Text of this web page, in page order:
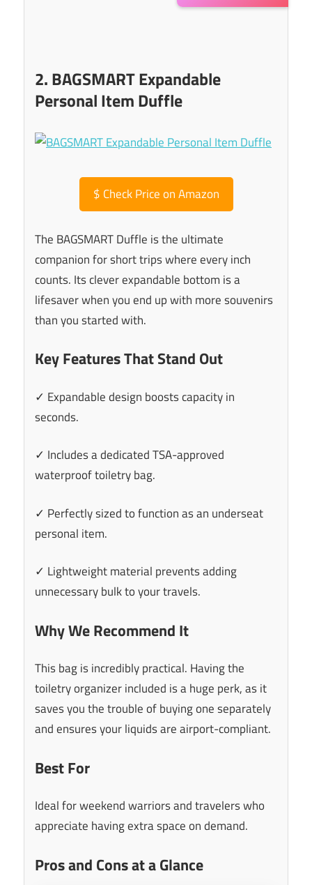
2. BAGSMART Expandable
Personal Item Duffle
$ Check Price on Amazon
The BAGSMART Duffle is the ultimate
companion for short trips where every inch
counts. Its clever expandable bottom is a
lifesaver when you end up with more souvenirs
than you started with.
Key Features That Stand Out
✓ Expandable design boosts capacity in
seconds.
✓ Includes a dedicated TSA-approved
waterproof toiletry bag.
✓ Perfectly sized to function as an underseat
personal item.
✓ Lightweight material prevents adding
unnecessary bulk to your travels.
Why We Recommend It
This bag is incredibly practical. Having the
toiletry organizer included is a huge perk, as it
saves you the trouble of buying one separately
and ensures your liquids are airport-compliant.
Best For
Ideal for weekend warriors and travelers who
appreciate having extra space on demand.
Pros and Cons at a Glance